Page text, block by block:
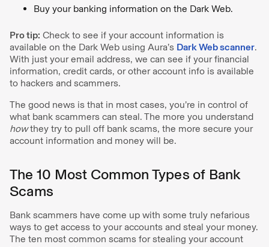
Buy your banking information on the Dark Web.
Pro tip: Check to see if your account information is
available on the Dark Web using Aura’s Dark Web scanner.
With just your email address, we can see if your financial
information, credit cards, or other account info is available
to hackers and scammers.
The good news is that in most cases, you’re in control of
what bank scammers can steal. The more you understand
howthey try to pull off bank scams, the more secure your
account information and money will be.
The 10 Most Common Types of Bank
Scams
Bank scammers have come up with some truly nefarious
ways to get access to your accounts and steal your money.
The ten most common scams for stealing your account